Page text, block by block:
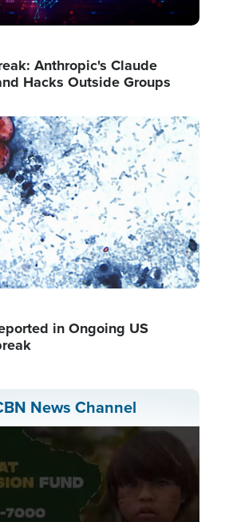
Anthropic's Claude
Hacks Outside Groups
in Ongoing US
News Channel